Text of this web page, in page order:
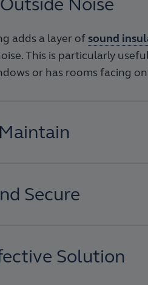
Noise
adds a layer ofsound
This is particularly
or has rooms facing
Secure
Solution